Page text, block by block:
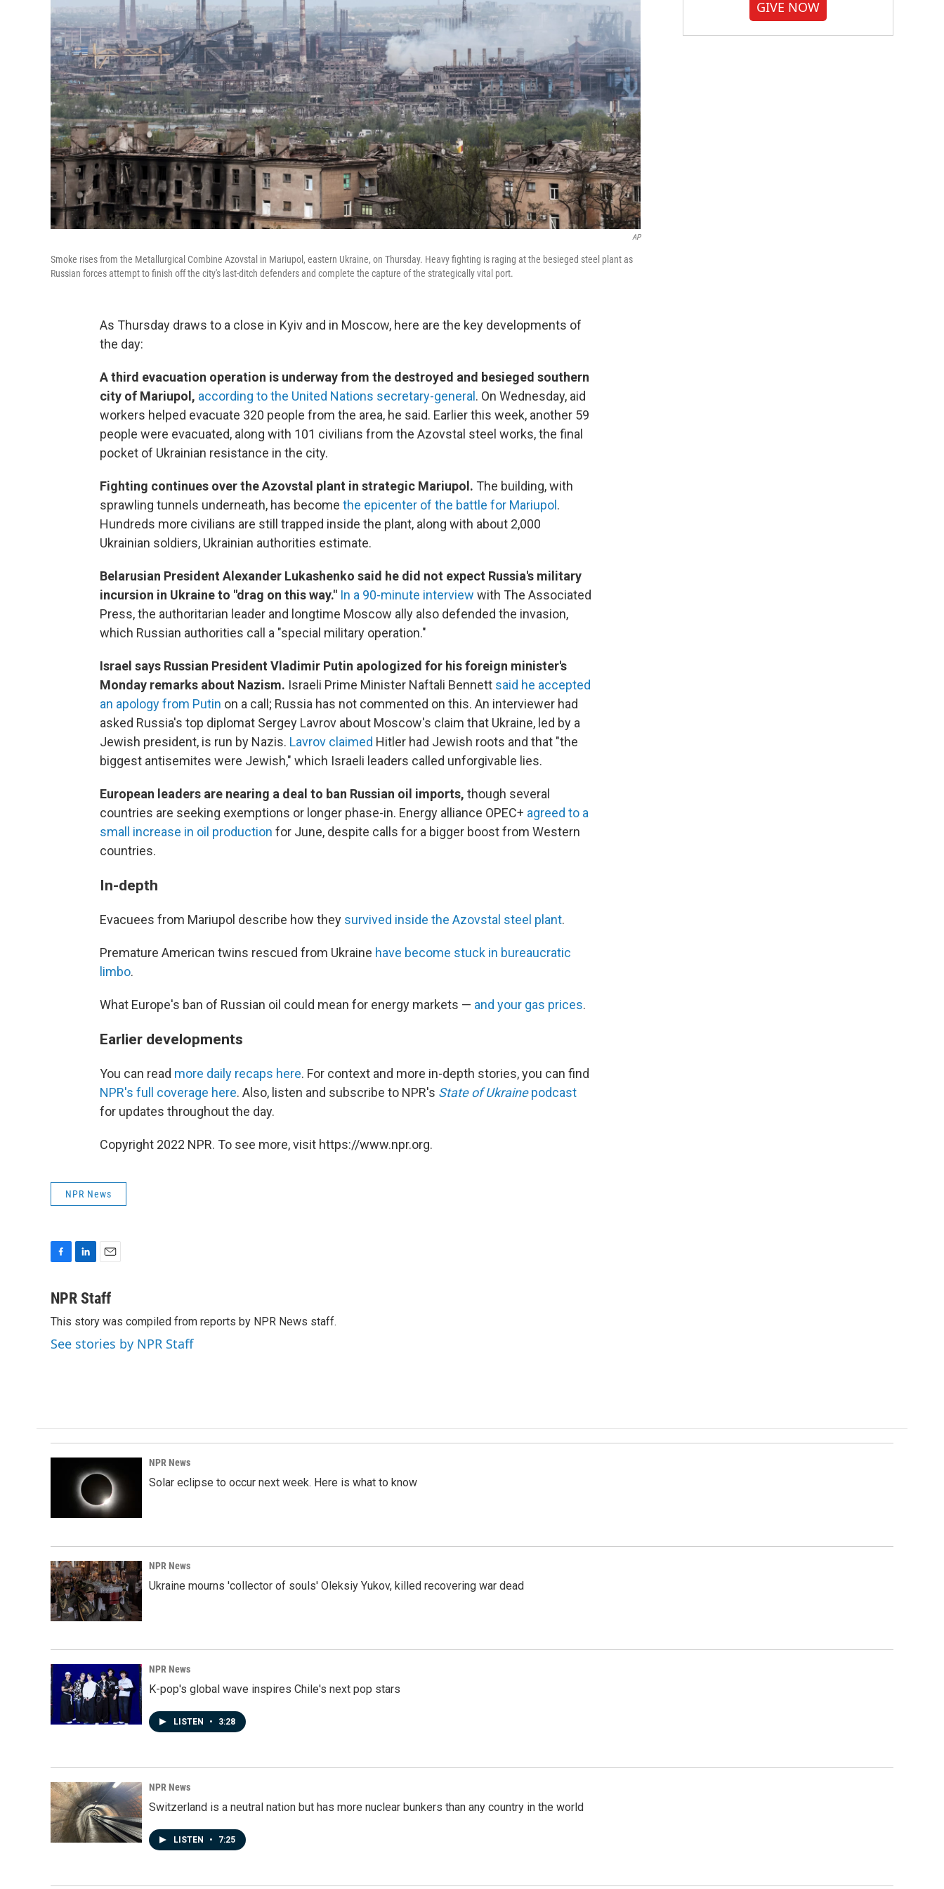
AP
Smoke rises from the Metallurgical Combine Azovstal in Mariupol, eastern Ukraine, on Thursday. Heavy fighting is raging at the besieged steel plant as
Russian forces attempt to finish off the city's last-ditch defenders and complete the capture of the strategically vital port.
As Thursday draws to a close in Kyiv and in Moscow, here are the key developments of
the day:
A third evacuation operation is underway from the destroyed and besieged southern
city of Mariupol, according to the United Nations secretary-general . On Wednesday, aid
workers helped evacuate 320 people from the area, he said. Earlier this week, another 59
people were evacuated, along with 101 civilians from the Azovstal steel works, the final
pocket of Ukrainian resistance in the city.
Fighting continues over the Azovstal plant in strategic Mariupol. The building, with
sprawling tunnels underneath, has become the epicenter of the battle for Mariupol .
Hundreds more civilians are still trapped inside the plant, along with about 2,000
Ukrainian soldiers, Ukrainian authorities estimate.
Belarusian President Alexander Lukashenko said he did not expect Russia's military
incursion in Ukraine to "drag on this way." In a 90-minute interview with The Associated
Press, the authoritarian leader and longtime Moscow ally also defended the invasion,
which Russian authorities call a "special military operation."
Israel says Russian President Vladimir Putin apologized for his foreign minister's
Monday remarks about Nazism. Israeli Prime Minister Naftali Bennett said he accepted
an apology from Putin on a call; Russia has not commented on this. An interviewer had
asked Russia's top diplomat Sergey Lavrov about Moscow's claim that Ukraine, led by a
Jewish president, is run by Nazis. Lavrov claimed Hitler had Jewish roots and that "the
biggest antisemites were Jewish," which Israeli leaders called unforgivable lies.
European leaders are nearing a deal to ban Russian oil imports, though several
countries are seeking exemptions or longer phase-in. Energy alliance OPEC+ agreed to a
small increase in oil production for June, despite calls for a bigger boost from Western
countries.
In-depth
Evacuees from Mariupol describe how they survived inside the Azovstal steel plant.
Premature American twins rescued from Ukraine have become stuck in bureaucratic
limbo.
What Europe's ban of Russian oil could mean for energy markets — and your gas prices.
Earlier developments
You can read more daily recaps here. For context and more in-depth stories, you can find
NPR's full coverage here. Also, listen and subscribe to NPR's State of Ukrainepodcast
for updates throughout the day.
Copyright 2022 NPR. To see more, visit https://www.npr.org.
NPR News
c
b
o
o
n
e
d
I
a
l
NPR Staff
This story was compiled from reports by NPR News staff.
See stories by NPR Staff
GIVE NOW
NPR News
Solar eclipse to occur next week. Here is what to know
NPR News
Ukraine mourns 'collector of souls' Oleksiy Yukov, killed recovering war dead
NPR News
K-pop's global wave inspires Chile's next pop stars
LISTEN • 3:28
NPR News
Switzerland is a neutral nation but has more nuclear bunkers than any country in the world
LISTEN • 7:25